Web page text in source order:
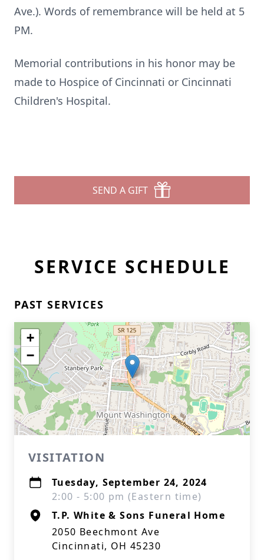
Ave.). Words of remembrance will be held at 5
PM.
Memorial contributions in his honor may be
made to Hospice of Cincinnati or Cincinnati
Children's Hospital.
SEND A GIFT
SERVICE SCHEDULE
PAST SERVICES
+
−
VISITATION
Tuesday, September 24, 2024
2:00 - 5:00 pm (Eastern time)
T.P. White & Sons Funeral Home
2050 Beechmont Ave
Cincinnati, OH 45230